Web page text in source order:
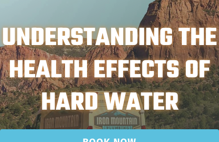
UNDERSTANDING THE
HEALTH EFFECTS OF
HARD WATER